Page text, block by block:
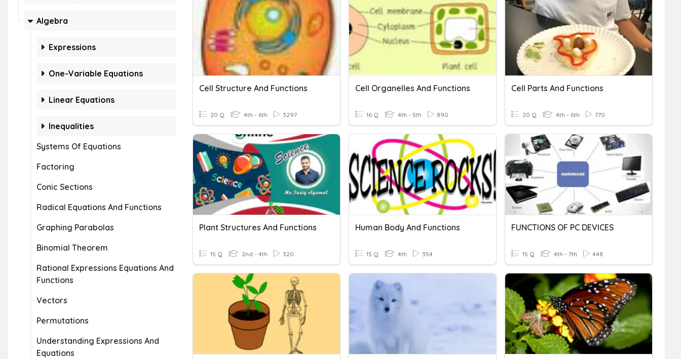
Algebra
Expressions
One-Variable Equations
Linear Equations
Inequalities
Systems Of Equations
Factoring
Conic Sections
Radical Equations And Functions
Graphing Parabolas
Binomial Theorem
Rational Expressions Equations And
Functions
Vectors
Permutations
Understanding Expressions And
Equations
Cell Structure And Functions
20 Q 4th - 6th 3297
Cell Organelles And Functions
16 Q 4th - 5th 890
Cell Parts And Functions
20 Q 4th - 6th 770
Plant Structures And Functions
15 Q 2nd - 4th 320
Human Body And Functions
15 Q 4th 354
FUNCTIONS OF PC DEVICES
15 Q 4th - 7th 448